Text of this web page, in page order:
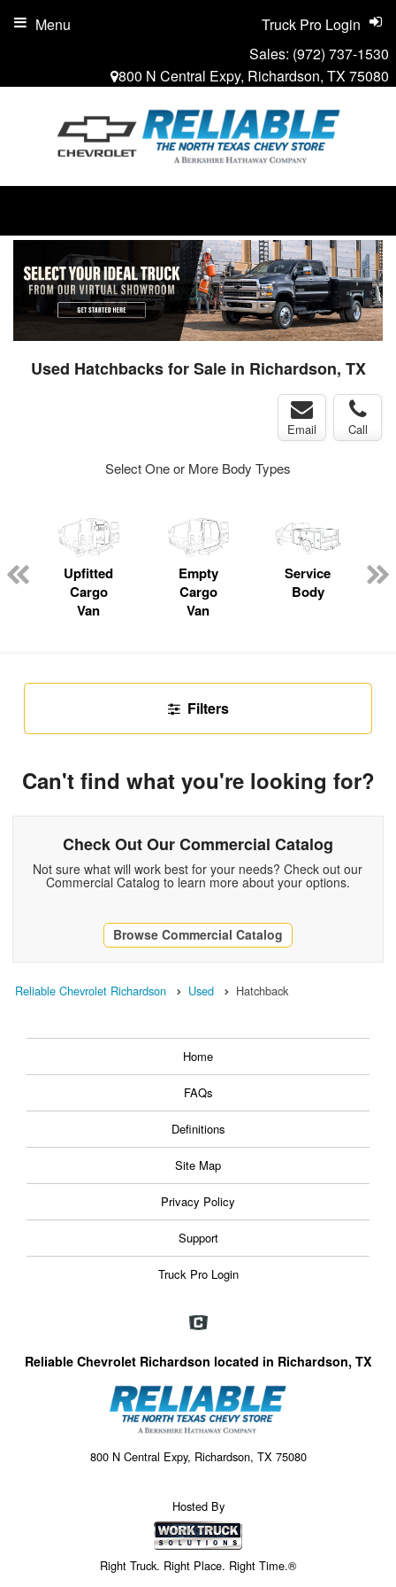
Sales: (972) 737-1530
800 N Central Expy, Richardson, TX 75080
Truck Pro Login
Menu
Used Hatchbacks for Sale in Richardson, TX
Email Call
Select One or More Body Types
Upfitted
Cargo
Van
Empty
Cargo
Van
Service
Body
Filters
Can't find what you're looking for?
Check Out Our Commercial Catalog
Not sure what will work best for your needs? Check out our
Commercial Catalog to learn more about your options.
Browse Commercial Catalog
Reliable Chevrolet Richardson Used Hatchback
Home
FAQs
Definitions
Site Map
Privacy Policy
Support
Truck Pro Login
Reliable Chevrolet Richardson located in Richardson, TX
800 N Central Expy, Richardson, TX 75080
Hosted By
Right Truck. Right Place. Right Time.®